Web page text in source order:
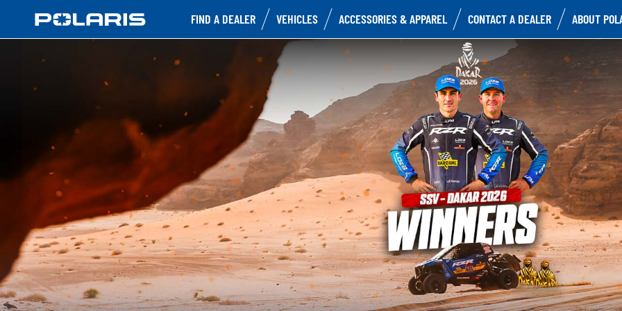
FIND A DEALER VEHICLES ACCESSORIES & APPAREL CONTACT A DEALER ABOUT